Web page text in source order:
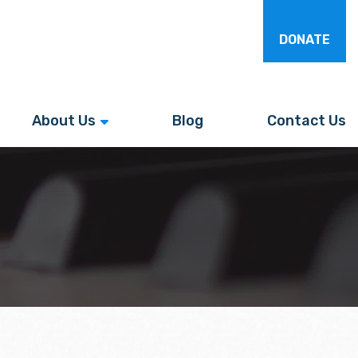
DONATE
About Us Blog Contact Us